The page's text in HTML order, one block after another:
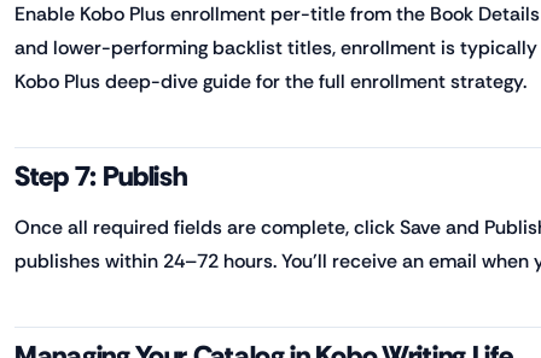
Enable Kobo Plus enrollment per-title from the Book
and lower-performing backlist titles, enrollment is typically
Kobo Plus deep-dive guide for the full enrollment strategy.
Step 7: Publish
Once all required fields are complete, click Save and
publishes within 24–72 hours. You'll receive an email when